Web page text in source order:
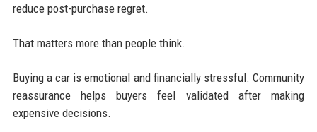
reduce post-purchase regret.
That matters more than people think.
Buying a car is emotional and financially stressful. Community
reassurance helps buyers feel validated after making
expensive decisions.